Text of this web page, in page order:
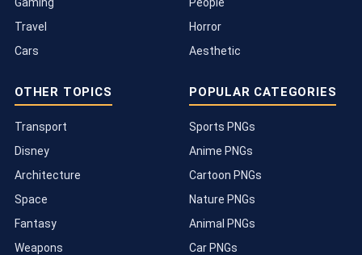
Travel
Cars
Horror
Aesthetic
OTHER TOPICS
Transport
Disney
Architecture
Space
Fantasy
Weapons
POPULAR CATEGORIES
Sports PNGs
Anime PNGs
Cartoon PNGs
Nature PNGs
Animal PNGs
Car PNGs